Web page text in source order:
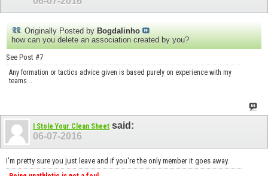
Originally Posted by Bogdalinho
how can you delete an association created by you?
See Post #7
Any formation or tactics advice given is based purely on experience with my
teams...
I Stole Your Clean Sheet said:
06-07-2016
I'm pretty sure you just leave and if you're the only member it goes away.